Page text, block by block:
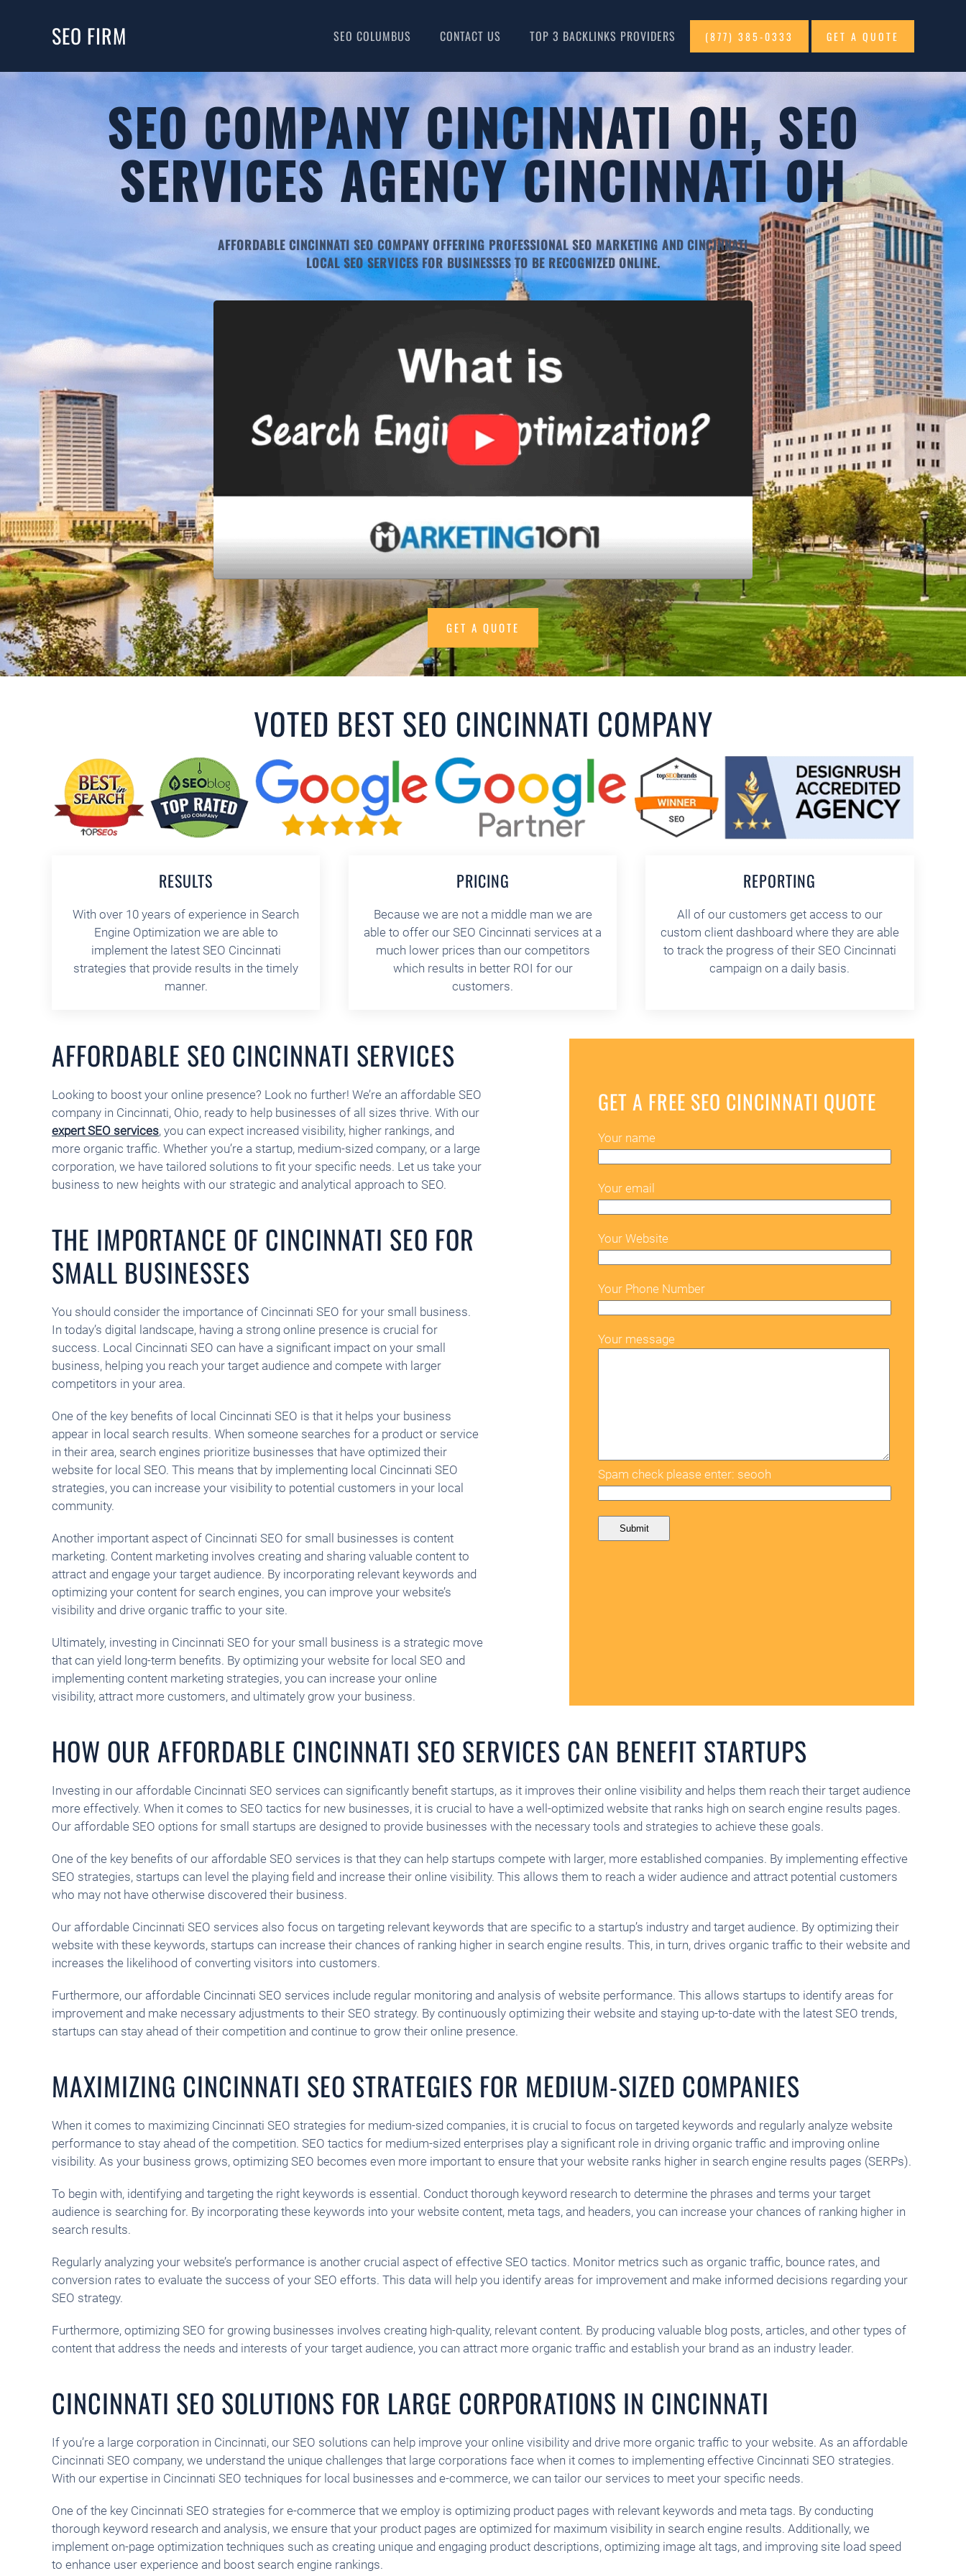
SEO FIRM SEO COLUMBUS CONTACT US TOP 3 BACKLINKS PROVIDERS (877) 385-0333 GET A QUOTE
SEO COMPANY CINCINNATI OH, SEO
SERVICES AGENCY CINCINNATI OH
AFFORDABLE CINCINNATI SEO COMPANY OFFERING PROFESSIONAL SEO MARKETING AND CINCINNATI
LOCAL SEO SERVICES FOR BUSINESSES TO BE RECOGNIZED ONLINE.
GET A QUOTE
VOTED BEST SEO CINCINNATI COMPANY
RESULTS
With over 10 years of experience in Search
Engine Optimization we are able to
implement the latest SEO Cincinnati
strategies that provide results in the timely
manner.
PRICING
Because we are not a middle man we are
able to offer our SEO Cincinnati services at a
much lower prices than our competitors
which results in better ROI for our
customers.
REPORTING
All of our customers get access to our
custom client dashboard where they are able
to track the progress of their SEO Cincinnati
campaign on a daily basis.
AFFORDABLE SEO CINCINNATI SERVICES
Looking to boost your online presence? Look no further! We’re an affordable SEO
company in Cincinnati, Ohio, ready to help businesses of all sizes thrive. With our
expert SEO services, you can expect increased visibility, higher rankings, and
more organic traffic. Whether you’re a startup, medium-sized company, or a large
corporation, we have tailored solutions to fit your specific needs. Let us take your
business to new heights with our strategic and analytical approach to SEO.
THE IMPORTANCE OF CINCINNATI SEO FOR
SMALL BUSINESSES
You should consider the importance of Cincinnati SEO for your small business.
In today’s digital landscape, having a strong online presence is crucial for
success. Local Cincinnati SEO can have a significant impact on your small
business, helping you reach your target audience and compete with larger
competitors in your area.
One of the key benefits of local Cincinnati SEO is that it helps your business
appear in local search results. When someone searches for a product or service
in their area, search engines prioritize businesses that have optimized their
website for local SEO. This means that by implementing local Cincinnati SEO
strategies, you can increase your visibility to potential customers in your local
community.
Another important aspect of Cincinnati SEO for small businesses is content
marketing. Content marketing involves creating and sharing valuable content to
attract and engage your target audience. By incorporating relevant keywords and
optimizing your content for search engines, you can improve your website’s
visibility and drive organic traffic to your site.
Ultimately, investing in Cincinnati SEO for your small business is a strategic move
that can yield long-term benefits. By optimizing your website for local SEO and
implementing content marketing strategies, you can increase your online
visibility, attract more customers, and ultimately grow your business.
GET A FREE SEO CINCINNATI QUOTE
Your name
Your email
Your Website
Your Phone Number
Your message
Spam check please enter: seooh
HOW OUR AFFORDABLE CINCINNATI SEO SERVICES CAN BENEFIT STARTUPS
Investing in our affordable Cincinnati SEO services can significantly benefit startups, as it improves their online visibility and helps them reach their target audience
more effectively. When it comes to SEO tactics for new businesses, it is crucial to have a well-optimized website that ranks high on search engine results pages.
Our affordable SEO options for small startups are designed to provide businesses with the necessary tools and strategies to achieve these goals.
One of the key benefits of our affordable SEO services is that they can help startups compete with larger, more established companies. By implementing effective
SEO strategies, startups can level the playing field and increase their online visibility. This allows them to reach a wider audience and attract potential customers
who may not have otherwise discovered their business.
Our affordable Cincinnati SEO services also focus on targeting relevant keywords that are specific to a startup’s industry and target audience. By optimizing their
website with these keywords, startups can increase their chances of ranking higher in search engine results. This, in turn, drives organic traffic to their website and
increases the likelihood of converting visitors into customers.
Furthermore, our affordable Cincinnati SEO services include regular monitoring and analysis of website performance. This allows startups to identify areas for
improvement and make necessary adjustments to their SEO strategy. By continuously optimizing their website and staying up-to-date with the latest SEO trends,
startups can stay ahead of their competition and continue to grow their online presence.
MAXIMIZING CINCINNATI SEO STRATEGIES FOR MEDIUM-SIZED COMPANIES
When it comes to maximizing Cincinnati SEO strategies for medium-sized companies, it is crucial to focus on targeted keywords and regularly analyze website
performance to stay ahead of the competition. SEO tactics for medium-sized enterprises play a significant role in driving organic traffic and improving online
visibility. As your business grows, optimizing SEO becomes even more important to ensure that your website ranks higher in search engine results pages (SERPs).
To begin with, identifying and targeting the right keywords is essential. Conduct thorough keyword research to determine the phrases and terms your target
audience is searching for. By incorporating these keywords into your website content, meta tags, and headers, you can increase your chances of ranking higher in
search results.
Regularly analyzing your website’s performance is another crucial aspect of effective SEO tactics. Monitor metrics such as organic traffic, bounce rates, and
conversion rates to evaluate the success of your SEO efforts. This data will help you identify areas for improvement and make informed decisions regarding your
SEO strategy.
Furthermore, optimizing SEO for growing businesses involves creating high-quality, relevant content. By producing valuable blog posts, articles, and other types of
content that address the needs and interests of your target audience, you can attract more organic traffic and establish your brand as an industry leader.
CINCINNATI SEO SOLUTIONS FOR LARGE CORPORATIONS IN CINCINNATI
If you’re a large corporation in Cincinnati, our SEO solutions can help improve your online visibility and drive more organic traffic to your website. As an affordable
Cincinnati SEO company, we understand the unique challenges that large corporations face when it comes to implementing effective Cincinnati SEO strategies.
With our expertise in Cincinnati SEO techniques for local businesses and e-commerce, we can tailor our services to meet your specific needs.
One of the key Cincinnati SEO strategies for e-commerce that we employ is optimizing product pages with relevant keywords and meta tags. By conducting
thorough keyword research and analysis, we ensure that your product pages are optimized for maximum visibility in search engine results. Additionally, we
implement on-page optimization techniques such as creating unique and engaging product descriptions, optimizing image alt tags, and improving site load speed
to enhance user experience and boost search engine rankings.